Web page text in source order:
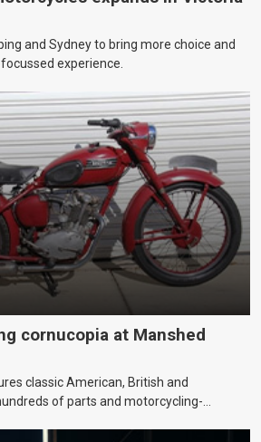
and Sydney to bring more choice and
experience.
cornucopia at Manshed
classic American, British and
of parts and motorcycling-